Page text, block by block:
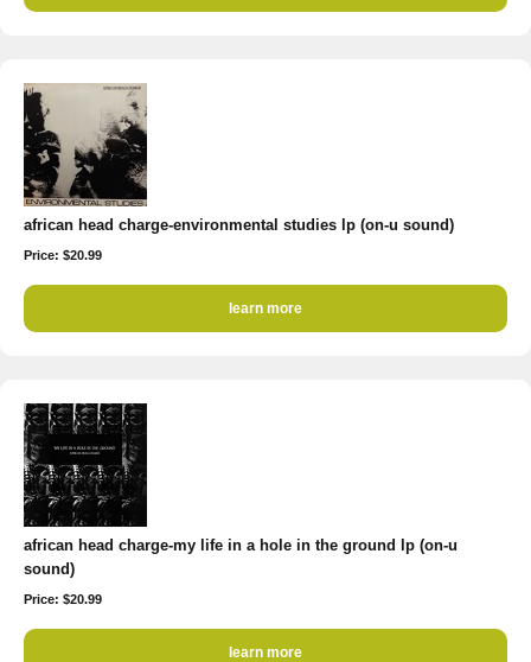
african head charge-environmental studies lp (on-u sound)
Price: $20.99
learn more
african head charge-my life in a hole in the ground lp (on-u
sound)
Price: $20.99
learn more